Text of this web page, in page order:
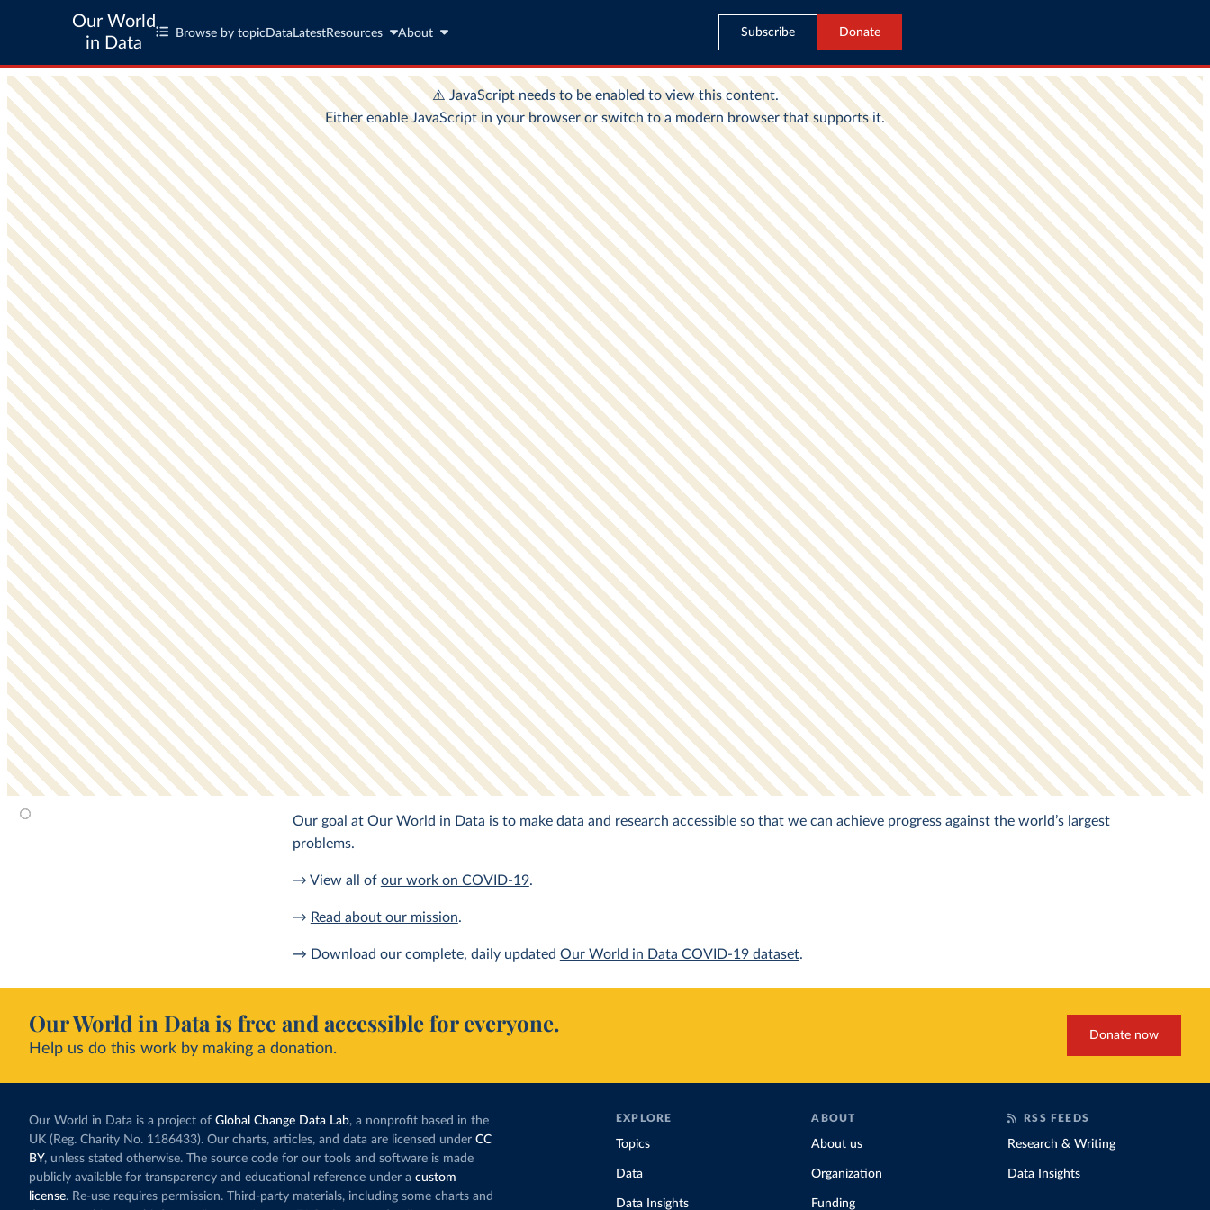
Our World
in Data
Browse by topic Data LatestResources About Subscribe Donate
Our goal at Our World in Data is to make data and research accessible so that we can achieve progress against the world’s largest
problems.
→ View all of our work on COVID-19.
→ Read about our mission.
→ Download our complete, daily updated Our World in Data COVID-19 dataset.
Our World in Data is free and accessible for everyone.
Help us do this work by making a donation.
Donate now
Our World in Data is a project of Global Change Data Lab, a nonprofit based in the
UK (Reg. Charity No. 1186433). Our charts, articles, and data are licensed under CC
BY, unless stated otherwise. The source code for our tools and software is made
publicly available for transparency and educational reference under a custom
license. Re-use requires permission. Third-party materials, including some charts and
EXPLORE
Topics
Data
Data Insights
ABOUT
About us
Organization
Funding
RSS FEEDS
Research & Writing
Data Insights